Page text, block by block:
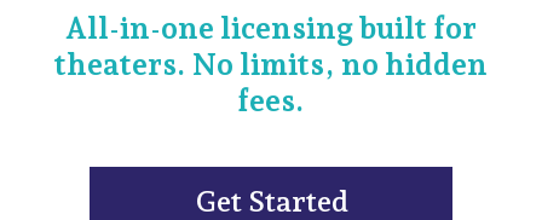
All-in-one licensing built for
theaters. No limits, no hidden
fees.
Get Started